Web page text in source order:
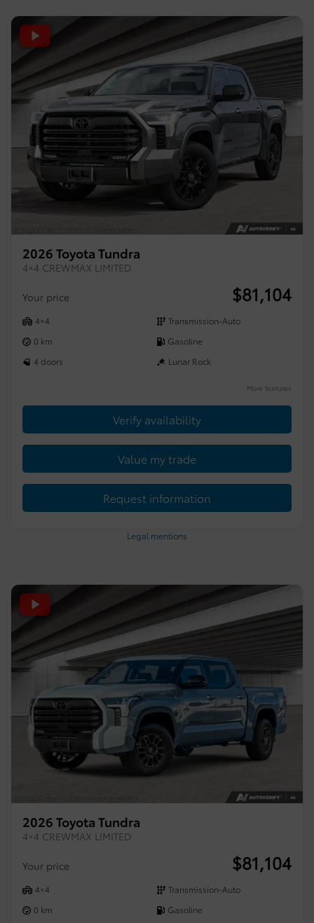
2026 Toyota Tundra
4×4 CREWMAX LIMITED
Your price $81,104
4×4
Transmission-Auto
0 km
Gasoline
4 doors
Lunar Rock
More features
Verify availability
Value my trade
Request information
Legal mentions
2026 Toyota Tundra
4×4 CREWMAX LIMITED
Your price $81,104
4×4
Transmission-Auto
0 km
Gasoline